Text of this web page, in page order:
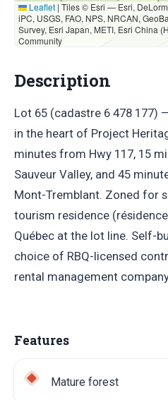
Leaflet | Tiles © Esri — Esri,
iPC, USGS, FAO, NPS, NRCAN,
Survey, Esri Japan, METI, Esri China
Community
Description
Lot 65 (cadastre 6 478 177)
in the heart of Project
minutes from Hwy 117, 15
Sauveur Valley, and 45
Mont-Tremblant. Zoned for
tourism residence
Québec at the lot line. Self-
choice of RBQ-licensed
rental management
Features
Mature forest